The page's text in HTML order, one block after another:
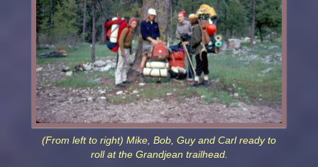
(From left to right) Mike, Bob, Guy and Carl ready to
roll at the Grandjean trailhead.